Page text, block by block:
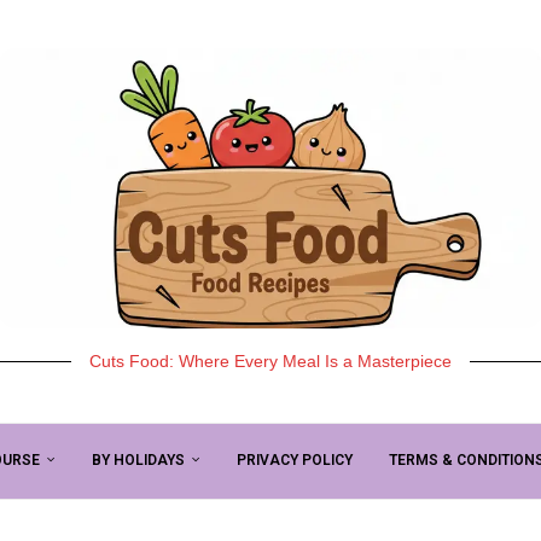
Cuts Food: Where Every Meal Is a Masterpiece
BY HOLIDAYS PRIVACY POLICY TERMS &